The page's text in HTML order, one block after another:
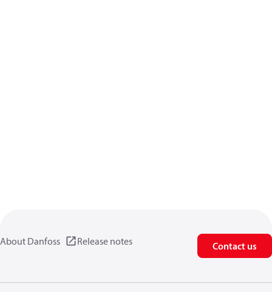
About Danfoss Release notes Contact us